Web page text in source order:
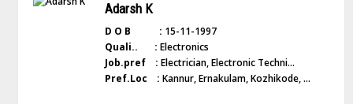
Adarsh K
D O B : 15-11-1997
Quali.. : Electronics
Job.pref : Electrician, Electronic Techni...
Pref.Loc : Kannur, Ernakulam, Kozhikode, ...